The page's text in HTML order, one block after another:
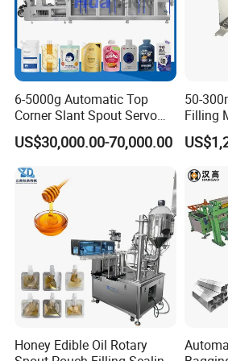
6-5000g Automatic Top
Corner Slant Spout Servo
Doypack Stand up Pouch
Bag Ketchup Tomato Paste
Juice Water Liquid Sauce
Filling Packing Packaging
Machine Price
US$30,000.00-70,000.00
50-
Filling
Honey Edible Oil Rotary